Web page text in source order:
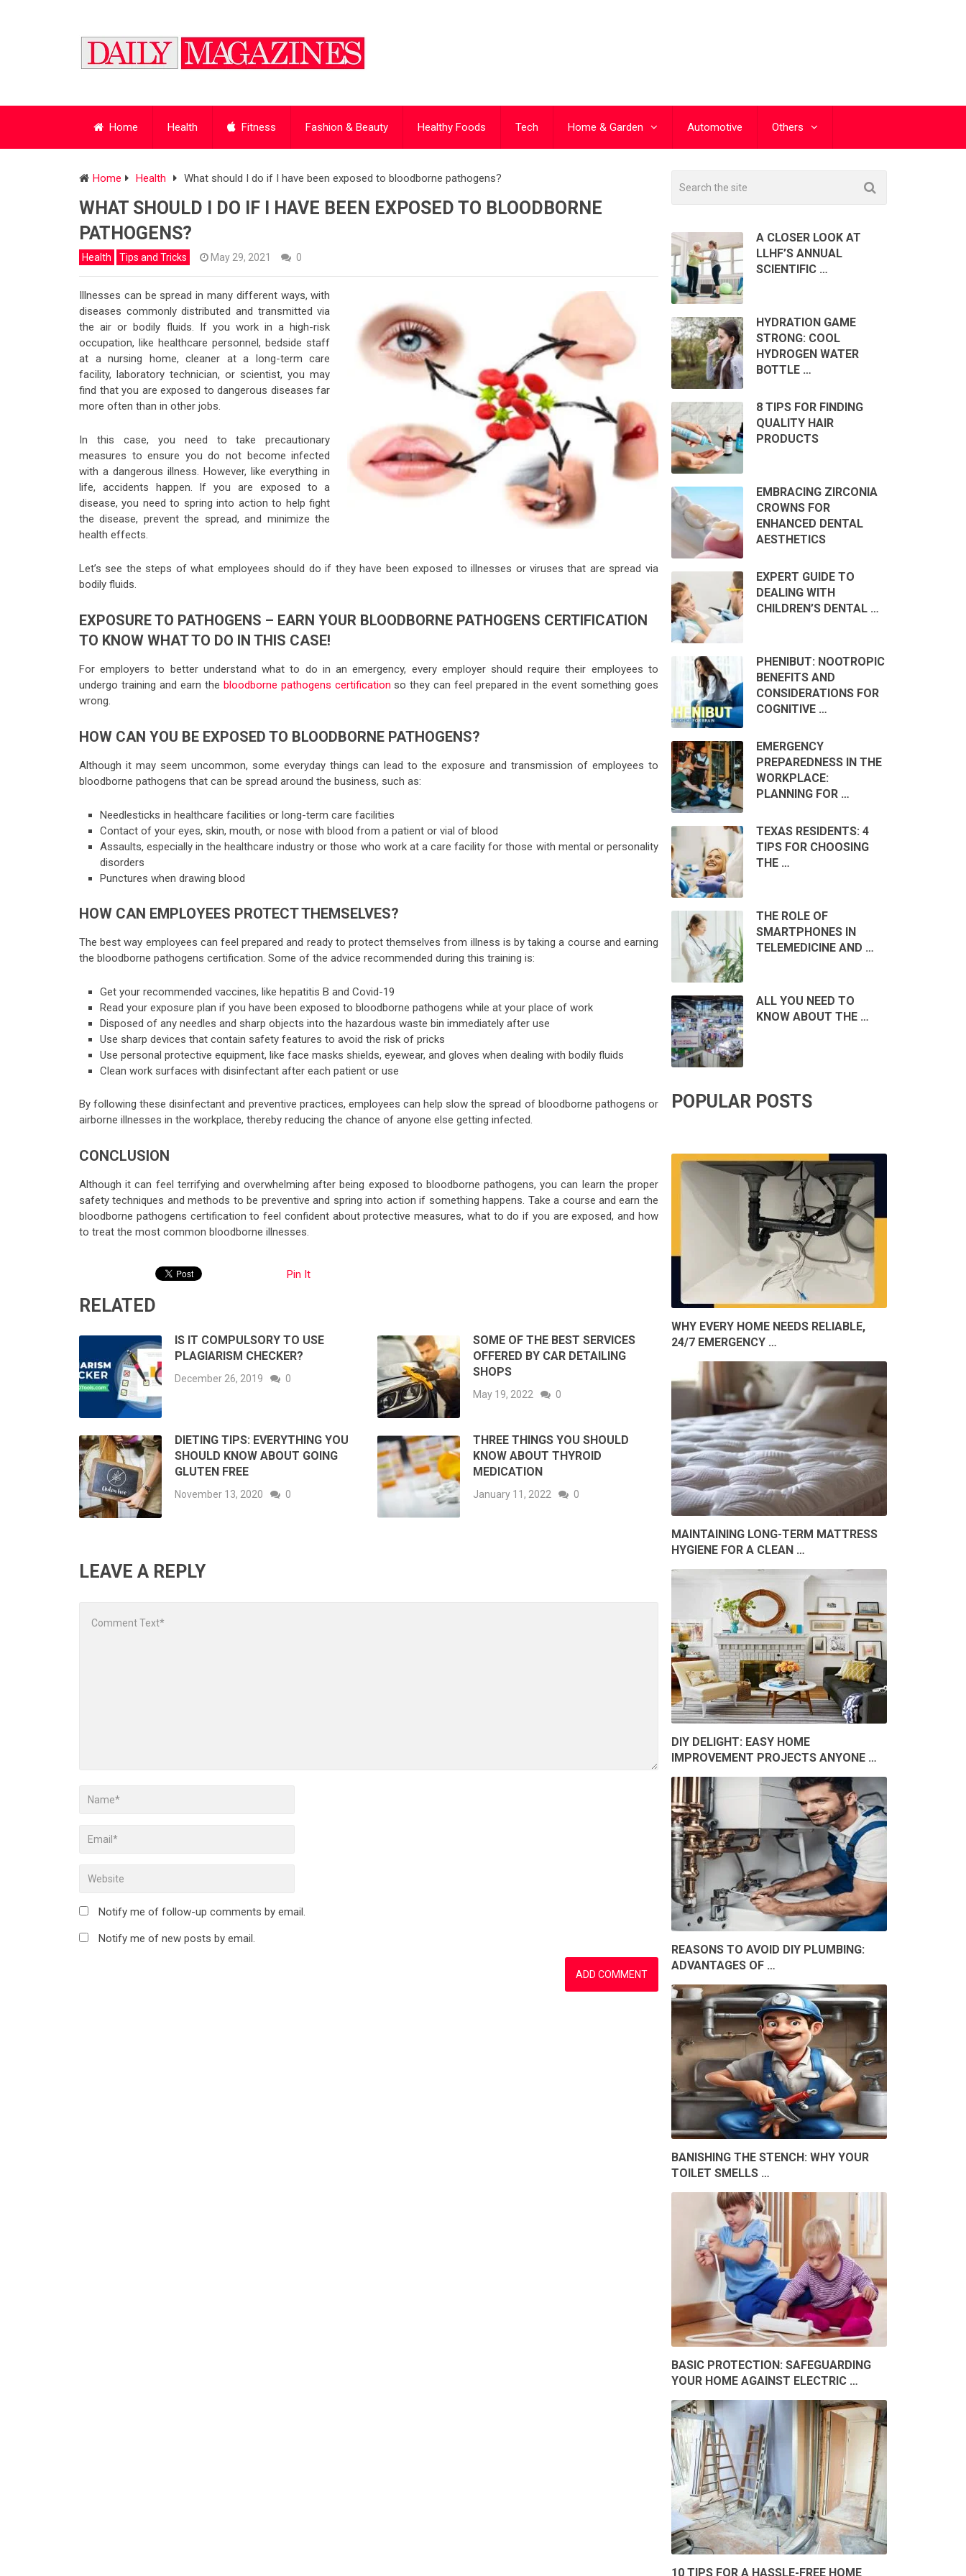
Home Health Fitness Fashion & Beauty Healthy Foods Tech Home & Garden Automotive Others
Home Health What should I do if I have been exposed to bloodborne pathogens?
WHAT SHOULD I DO IF I HAVE BEEN EXPOSED TO BLOODBORNE
PATHOGENS?
Health Tips and Tricks May 29, 2021 0
Illnesses can be spread in many different ways, with
diseases commonly distributed and transmitted via
the air or bodily fluids. If you work in a high-risk
occupation, like healthcare personnel, bedside staff
at a nursing home, cleaner at a long-term care
facility, laboratory technician, or scientist, you may
find that you are exposed to dangerous diseases far
more often than in other jobs.
In this case, you need to take precautionary
measures to ensure you do not become infected
with a dangerous illness. However, like everything in
life, accidents happen. If you are exposed to a
disease, you need to spring into action to help fight
the disease, prevent the spread, and minimize the
health effects.
Let’s see the steps of what employees should do if they have been exposed to illnesses or viruses that are spread via
bodily fluids.
EXPOSURE TO PATHOGENS – EARN YOUR BLOODBORNE PATHOGENS CERTIFICATION
TO KNOW WHAT TO DO IN THIS CASE!
For employers to better understand what to do in an emergency, every employer should require their employees to
undergo training and earn the bloodborne pathogens certification so they can feel prepared in the event something goes
wrong.
HOW CAN YOU BE EXPOSED TO BLOODBORNE PATHOGENS?
Although it may seem uncommon, some everyday things can lead to the exposure and transmission of employees to
bloodborne pathogens that can be spread around the business, such as:
Needlesticks in healthcare facilities or long-term care facilities
Contact of your eyes, skin, mouth, or nose with blood from a patient or vial of blood
Assaults, especially in the healthcare industry or those who work at a care facility for those with mental or personality
disorders
Punctures when drawing blood
HOW CAN EMPLOYEES PROTECT THEMSELVES?
The best way employees can feel prepared and ready to protect themselves from illness is by taking a course and earning
the bloodborne pathogens certification. Some of the advice recommended during this training is:
Get your recommended vaccines, like hepatitis B and Covid-19
Read your exposure plan if you have been exposed to bloodborne pathogens while at your place of work
Disposed of any needles and sharp objects into the hazardous waste bin immediately after use
Use sharp devices that contain safety features to avoid the risk of pricks
Use personal protective equipment, like face masks shields, eyewear, and gloves when dealing with bodily fluids
Clean work surfaces with disinfectant after each patient or use
By following these disinfectant and preventive practices, employees can help slow the spread of bloodborne pathogens or
airborne illnesses in the workplace, thereby reducing the chance of anyone else getting infected.
CONCLUSION
Although it can feel terrifying and overwhelming after being exposed to bloodborne pathogens, you can learn the proper
safety techniques and methods to be preventive and spring into action if something happens. Take a course and earn the
bloodborne pathogens certification to feel confident about protective measures, what to do if you are exposed, and how
to treat the most common bloodborne illnesses.
Pin It
RELATED
IS IT COMPULSORY TO USE
PLAGIARISM CHECKER?
December 26, 2019 0
SOME OF THE BEST SERVICES
OFFERED BY CAR DETAILING
SHOPS
May 19, 2022 0
DIETING TIPS: EVERYTHING YOU
SHOULD KNOW ABOUT GOING
GLUTEN FREE
November 13, 2020 0
THREE THINGS YOU SHOULD
KNOW ABOUT THYROID
MEDICATION
January 11, 2022 0
LEAVE A REPLY
Notify me of follow-up comments by email.
Notify me of new posts by email.
A CLOSER LOOK AT
LLHF’S ANNUAL
SCIENTIFIC …
HYDRATION GAME
STRONG: COOL
HYDROGEN WATER
BOTTLE …
8 TIPS FOR FINDING
QUALITY HAIR
PRODUCTS
EMBRACING ZIRCONIA
CROWNS FOR
ENHANCED DENTAL
AESTHETICS
EXPERT GUIDE TO
DEALING WITH
CHILDREN’S DENTAL …
PHENIBUT: NOOTROPIC
BENEFITS AND
CONSIDERATIONS FOR
COGNITIVE …
EMERGENCY
PREPAREDNESS IN THE
WORKPLACE:
PLANNING FOR …
TEXAS RESIDENTS: 4
TIPS FOR CHOOSING
THE …
THE ROLE OF
SMARTPHONES IN
TELEMEDICINE AND …
ALL YOU NEED TO
KNOW ABOUT THE …
POPULAR POSTS
WHY EVERY HOME NEEDS RELIABLE,
24/7 EMERGENCY …
MAINTAINING LONG-TERM MATTRESS
HYGIENE FOR A CLEAN …
DIY DELIGHT: EASY HOME
IMPROVEMENT PROJECTS ANYONE …
REASONS TO AVOID DIY PLUMBING:
ADVANTAGES OF …
BANISHING THE STENCH: WHY YOUR
TOILET SMELLS …
BASIC PROTECTION: SAFEGUARDING
YOUR HOME AGAINST ELECTRIC …
10 TIPS FOR A HASSLE-FREE HOME